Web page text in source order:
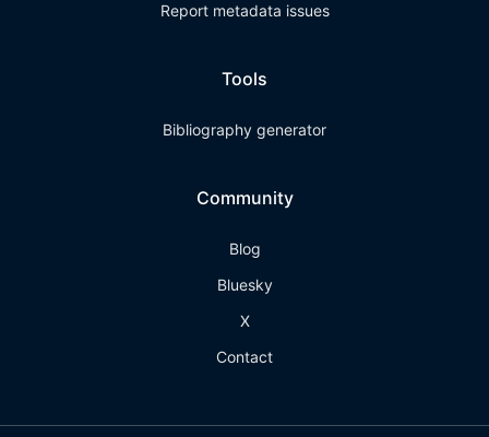
Report metadata issues
Tools
Bibliography generator
Community
Blog
Bluesky
X
Contact